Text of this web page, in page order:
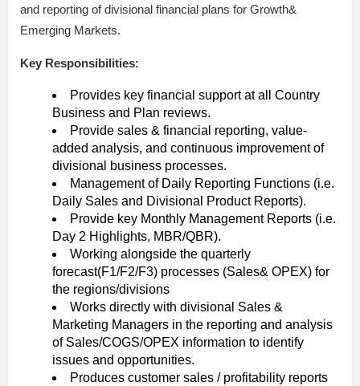
and reporting of divisional financial plans for Growth&
Emerging Markets.
Key Responsibilities:
Provides key financial support at all Country
Business and Plan reviews.
Provide sales & financial reporting, value-
added analysis, and continuous improvement of
divisional business processes.
Management of Daily Reporting Functions (i.e.
Daily Sales and Divisional Product Reports).
Provide key Monthly Management Reports (i.e.
Day 2 Highlights, MBR/QBR).
Working alongside the quarterly
forecast(F1/F2/F3) processes (Sales& OPEX) for
the regions/divisions
Works directly with divisional Sales &
Marketing Managers in the reporting and analysis
of Sales/COGS/OPEX information to identify
issues and opportunities.
Produces customer sales / profitability reports